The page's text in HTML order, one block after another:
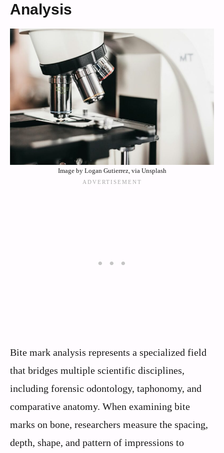
Analysis
Image by Logan Gutierrez, via Unsplash
Bite mark analysis represents a specialized field
that bridges multiple scientific disciplines,
including forensic odontology, taphonomy, and
comparative anatomy. When examining bite
marks on bone, researchers measure the spacing,
depth, shape, and pattern of impressions to